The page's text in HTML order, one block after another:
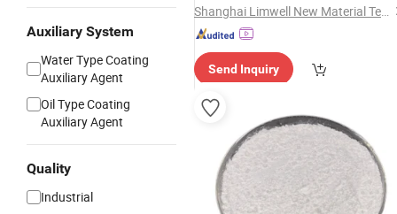
Auxiliary System
Water Type Coating
Auxiliary Agent
Oil Type Coating
Auxiliary Agent
Quality
Industrial
Shanghai Limwell New Material Tech.Co., Ltd.
Send Inquiry